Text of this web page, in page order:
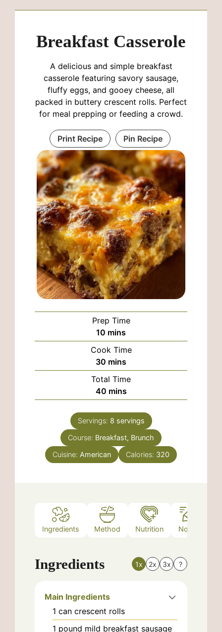
Breakfast Casserole
A delicious and simple breakfast
casserole featuring savory sausage,
fluffy eggs, and gooey cheese, all
packed in buttery crescent rolls. Perfect
for meal prepping or feeding a crowd.
Print Recipe Pin Recipe
Prep Time
10 minutes
mins
Cook Time
30 minutes
mins
Total Time
40minutes
mins
Servings: 8 servings
Course: Breakfast, Brunch
Cuisine: American Calories: 320
Ingredients Method Nutrition Notes
Ingredients 1x 2x 3x ?
Main Ingredients
1 can crescent rolls
1 pound mild breakfast sausage